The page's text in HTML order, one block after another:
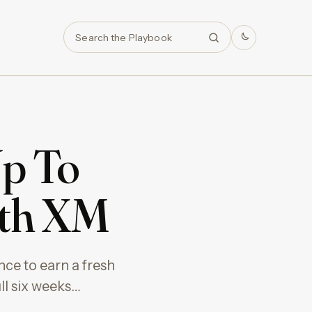
To
XM
to earn a fresh
six weeks…